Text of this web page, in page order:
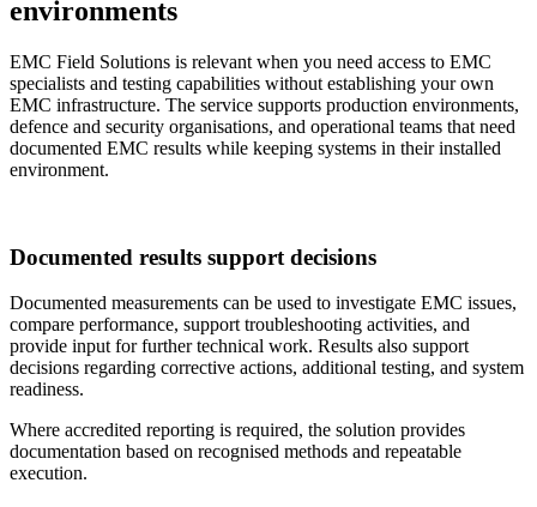
environments
EMC Field Solutions is relevant when you need access to EMC
specialists and testing capabilities without establishing your own
EMC infrastructure. The service supports production environments,
defence and security organisations, and operational teams that need
documented EMC results while keeping systems in their installed
environment.
Documented results support decisions
Documented measurements can be used to investigate EMC issues,
compare performance, support troubleshooting activities, and
provide input for further technical work. Results also support
decisions regarding corrective actions, additional testing, and system
readiness.
Where accredited reporting is required, the solution provides
documentation based on recognised methods and repeatable
execution.